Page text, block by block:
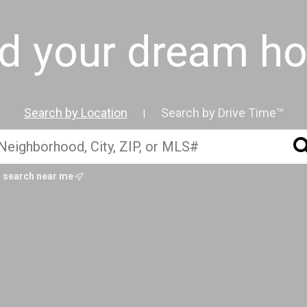
your dream
Search by Location Search by Drive Time™
search near me